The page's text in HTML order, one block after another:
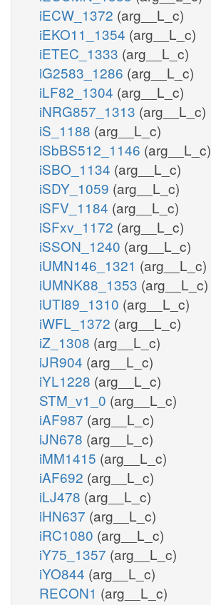
iECW_1372 (arg__L_c)
iEKO11_1354 (arg__L_c)
iETEC_1333 (arg__L_c)
iG2583_1286 (arg__L_c)
iLF82_1304 (arg__L_c)
iNRG857_1313 (arg__L_c)
iS_1188 (arg__L_c)
iSbBS512_1146 (arg__L_c)
iSBO_1134 (arg__L_c)
iSDY_1059 (arg__L_c)
iSFV_1184 (arg__L_c)
iSFxv_1172 (arg__L_c)
iSSON_1240 (arg__L_c)
iUMN146_1321 (arg__L_c)
iUMNK88_1353 (arg__L_c)
iUTI89_1310 (arg__L_c)
iWFL_1372 (arg__L_c)
iZ_1308 (arg__L_c)
iJR904 (arg__L_c)
iYL1228 (arg__L_c)
STM_v1_0 (arg__L_c)
iAF987 (arg__L_c)
iJN678 (arg__L_c)
iMM1415 (arg__L_c)
iAF692 (arg__L_c)
iLJ478 (arg__L_c)
iHN637 (arg__L_c)
iRC1080 (arg__L_c)
iY75_1357 (arg__L_c)
iYO844 (arg__L_c)
RECON1 (arg__L_c)